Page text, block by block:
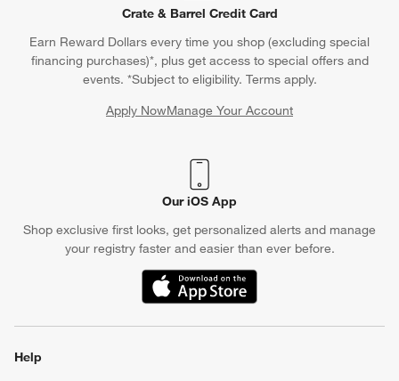
Crate & Barrel Credit Card
Earn Reward Dollars every time you shop (excluding special
financing purchases)*, plus get access to special offers and
events. *Subject to eligibility. Terms apply.
Apply NowManage Your Account
(Opens in new window)
Our iOS App
Shop exclusive first looks, get personalized alerts and manage
your registry faster and easier than ever before.
(Opens in new window)
Help